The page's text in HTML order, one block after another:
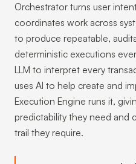
Orchestrator turns user
coordinates work across
to produce repeatable,
deterministic executions
LLM to interpret every
uses AI to help create and
Execution Engine runs it,
predictability they need and
trail they require.